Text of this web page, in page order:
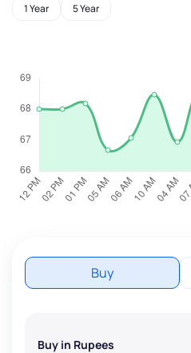
1 Year 5 Year
Buy
Buy in Rupees